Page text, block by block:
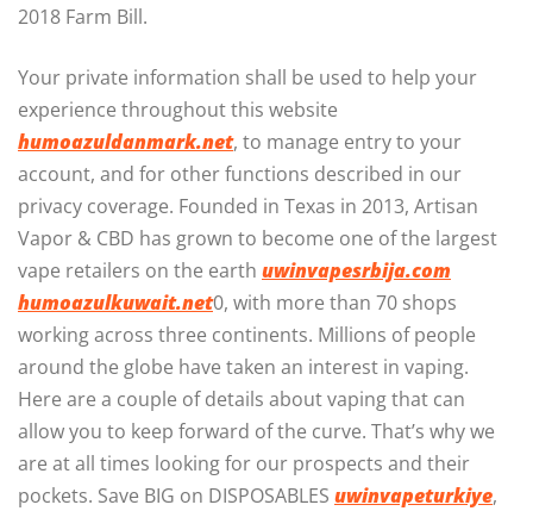
2018 Farm Bill.
Your private information shall be used to help your
experience throughout this website
humoazuldanmark.net, to manage entry to your
account, and for other functions described in our
privacy coverage. Founded in Texas in 2013, Artisan
Vapor & CBD has grown to become one of the largest
vape retailers on the earth uwinvapesrbija.com
humoazulkuwait.net0, with more than 70 shops
working across three continents. Millions of people
around the globe have taken an interest in vaping.
Here are a couple of details about vaping that can
allow you to keep forward of the curve. That’s why we
are at all times looking for our prospects and their
pockets. Save BIG on DISPOSABLES uwinvapeturkiye,